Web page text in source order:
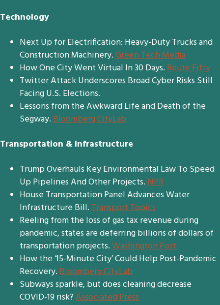
Technology
Next Up for Electrification: Heavy-Duty Trucks and
Construction Machinery.Green Tech Media
How One City Went Virtual In 30 Days.Route Fifty
Twitter Attack Underscores Broad Cyber Risks Still
Facing U.S. Elections.
Lessons from the Awkward Life and Death of the
Segway.Bloomberg CityLab
Transportation & Infrastructure
Trump Overhauls Key Environmental Law To Speed
Up Pipelines And Other Projects.NPR
House Transportation Panel Advances Water
Infrastructure Bill.Transport Topics
Reeling from the loss of gas tax revenue during
pandemic, states are deferring billions of dollars of
transportation projects.Washington Post
How the ‘15-Minute City’ Could Help Post-Pandemic
Recovery.Bloomberg CityLab
Subways sparkle, but does cleaning decrease
COVID-19 risk?Associated Press